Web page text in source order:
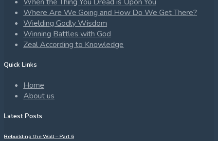
Where Are We Going and How Do We Get There?
Wielding Godly Wisdom
Winning Battles with God
Zeal According to Knowledge
Quick Links
Home
About us
Latest Posts
Rebuilding the Wall – Part 6